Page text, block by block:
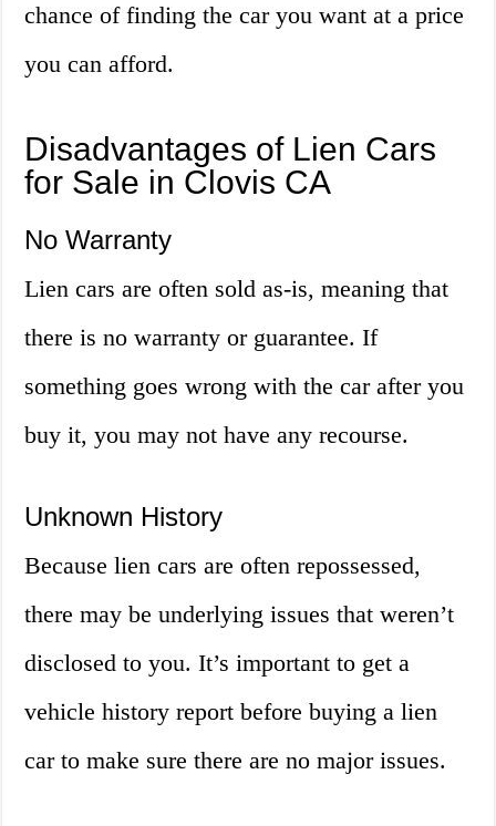
chance of finding the car you want at a price
you can afford.
Disadvantages of Lien Cars
for Sale in Clovis CA
No Warranty
Lien cars are often sold as-is, meaning that
there is no warranty or guarantee. If
something goes wrong with the car after you
buy it, you may not have any recourse.
Unknown History
Because lien cars are often repossessed,
there may be underlying issues that weren’t
disclosed to you. It’s important to get a
vehicle history report before buying a lien
car to make sure there are no major issues.